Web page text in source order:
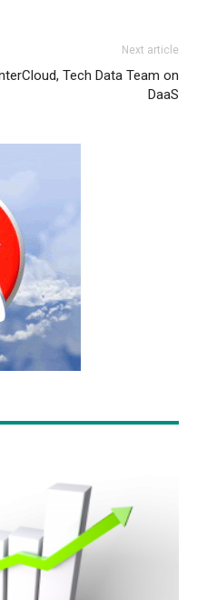
pas cher air max
uk christian louboutin
Next article
Tech Data Team on
DaaS